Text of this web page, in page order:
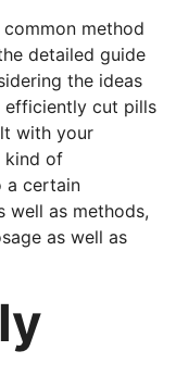
method
detailed guide
the ideas
efficiently cut pills
with your
kind of
a certain
well as methods,
as well as